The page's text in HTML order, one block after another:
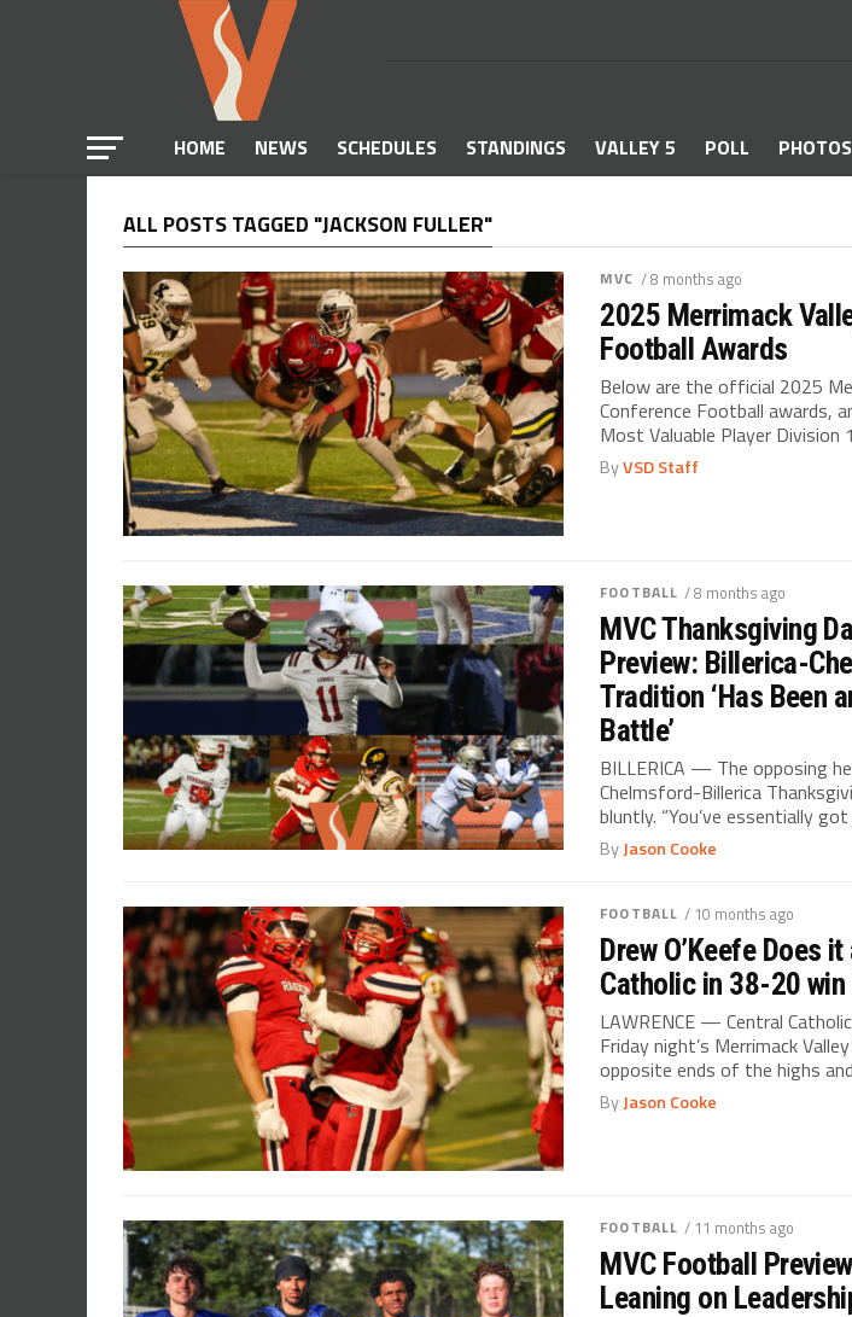
HOME NEWS SCHEDULES STANDINGS VALLEY 5 POLL PHOTOS
ALL POSTS TAGGED "JACKSON FULLER"
MVC / 8 months ago
2025 Merrimack
Football Awards
Below are the official 2025
Conference Football awards,
Most Valuable Player Division
ByVSD Staff
FOOTBALL / 8 months ago
MVC Thanksgiving
Preview: Billerica-
Tradition ‘Has Been
Battle’
BILLERICA — The opposing
Chelmsford-Billerica
bluntly. “You’ve essentially
ByJason Cooke
FOOTBALL / 10 months ago
Drew O’Keefe Does
Catholic in 38-20 win
LAWRENCE — Central
Friday night’s Merrimack
opposite ends of the highs
ByJason Cooke
FOOTBALL / 11 months ago
MVC Football
Leaning on